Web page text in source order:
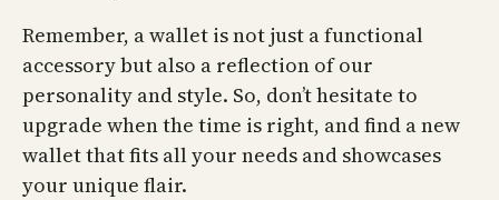
Remember, a wallet is not just a functional
accessory but also a reflection of our
personality and style. So, don’t hesitate to
upgrade when the time is right, and find a new
wallet that fits all your needs and showcases
your unique flair.